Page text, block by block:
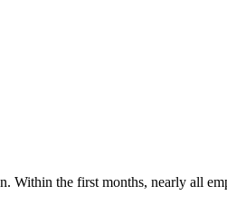
the first months, nearly all